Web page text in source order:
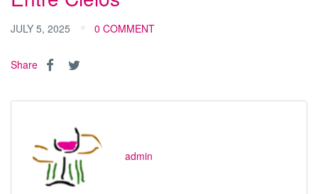
JULY 5, 2025 0 COMMENT
Share
admin